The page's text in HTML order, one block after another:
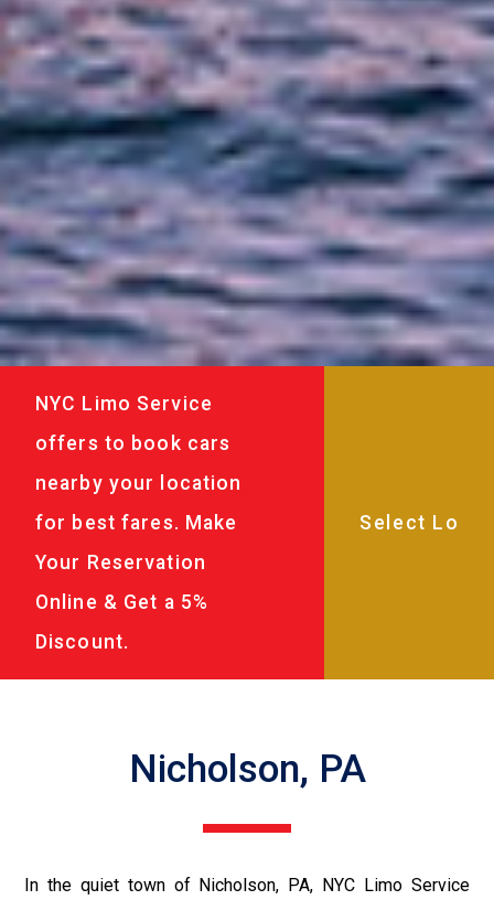
NYC Limo Service
offers to book cars
nearby your location
for best fares. Make
Your Reservation
Online & Get a 5%
Discount.
Nicholson, PA
In the quiet town of Nicholson, PA, NYC Limo Service